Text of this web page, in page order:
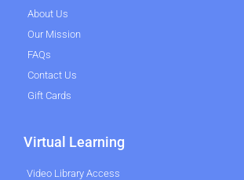
About Us
Our Mission
FAQs
Contact Us
Gift Cards
Virtual Learning
Video Library Access